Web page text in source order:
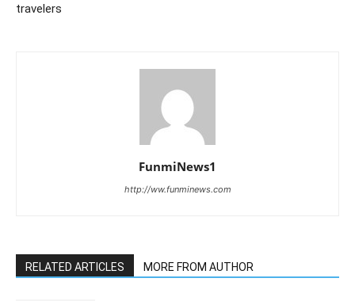
travelers
FunmiNews1
http://ww.funminews.com
RELATED ARTICLES MORE FROM AUTHOR